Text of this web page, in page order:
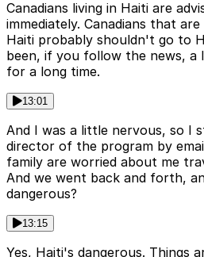
Canadians living in Haiti are
immediately. Canadians that
Haiti probably shouldn't go to
been, if you follow the news,
for a long time.
13:01
And I was a little nervous, so I
director of the program by
family are worried about me
And we went back and forth,
dangerous?
13:15
Yes, Haiti's dangerous. Things